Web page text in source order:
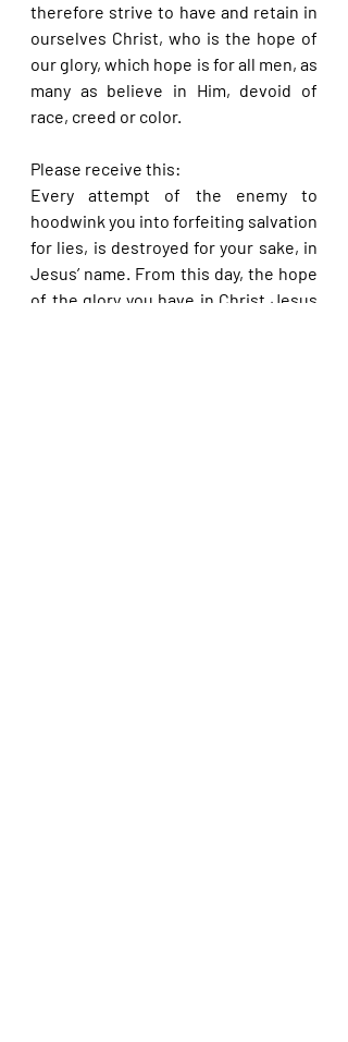
therefore strive to have and retain in
ourselves Christ, who is the hope of
our glory, which hope is for all men, as
many as believe in Him, devoid of
race, creed or color.
Please receive this:
Every attempt of the enemy to
hoodwink you into forfeiting salvation
for lies, is destroyed for your sake, in
Jesus’ name. From this day, the hope
of the glory you have in Christ Jesus